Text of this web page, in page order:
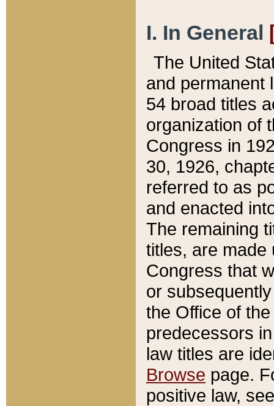
I. In General
The United
and permanent
54 broad titles
organization of
Congress in
30, 1926,
referred to as
and enacted
The remaining
titles, are made
Congress that
or
the Office of
predecessors
law titles are
Browse page.
positive law,